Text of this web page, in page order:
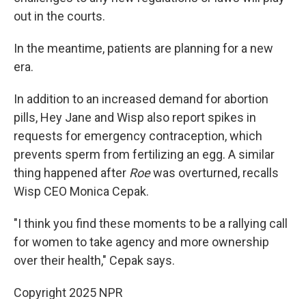
out in the courts.
In the meantime, patients are planning for a new
era.
In addition to an increased demand for abortion
pills, Hey Jane and Wisp also report spikes in
requests for emergency contraception, which
prevents sperm from fertilizing an egg. A similar
thing happened after Roewas overturned, recalls
Wisp CEO Monica Cepak.
"I think you find these moments to be a rallying call
for women to take agency and more ownership
over their health," Cepak says.
Copyright 2025 NPR